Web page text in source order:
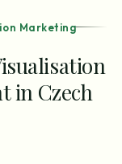
Marketing
in Czech